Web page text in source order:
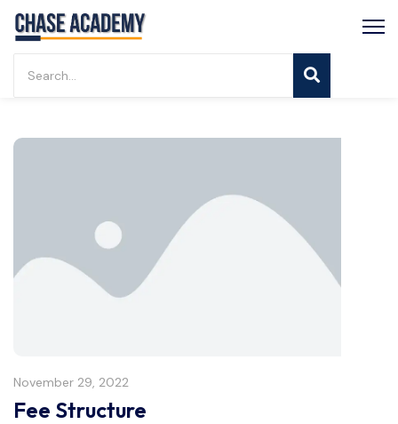
November 29, 2022
Fee Structure